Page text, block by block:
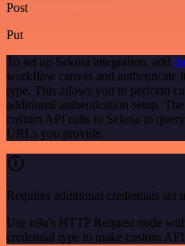
Post
Put
To set up Sekoia integration, add
workflow canvas and authenticate
type. This allows you to perform
additional authentication setup.
custom API calls to Sekoia to
URLs you provide.
Requires additional credentials set
Use n8n's HTTP Request node
credential type to make custom